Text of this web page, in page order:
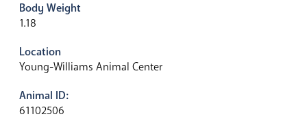
Body Weight
1.18
Location
Young-Williams Animal Center
Animal ID:
61102506